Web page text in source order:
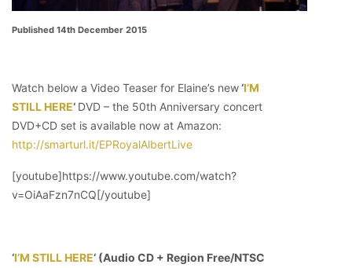
Published 14th December 2015
Watch below a Video Teaser for Elaine’s new‘I’M
STILL HERE‘ DVD – the 50th Anniversary concert
DVD+CD set is available now at Amazon:
http://smarturl.it/EPRoyalAlbertLive
[youtube]https://www.youtube.com/watch?
v=OiAaFzn7nCQ[/youtube]
‘I’M STILL HERE‘ (Audio CD + Region Free/NTSC